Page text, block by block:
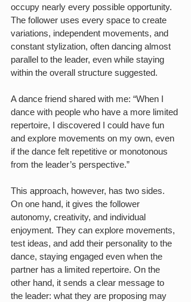
occupy nearly every possible opportunity.
The follower uses every space to create
variations, independent movements, and
constant stylization, often dancing almost
parallel to the leader, even while staying
within the overall structure suggested.
A dance friend shared with me: “When I
dance with people who have a more limited
repertoire, I discovered I could have fun
and explore movements on my own, even
if the dance felt repetitive or monotonous
from the leader’s perspective.”
This approach, however, has two sides.
On one hand, it gives the follower
autonomy, creativity, and individual
enjoyment. They can explore movements,
test ideas, and add their personality to the
dance, staying engaged even when the
partner has a limited repertoire. On the
other hand, it sends a clear message to
the leader: what they are proposing may